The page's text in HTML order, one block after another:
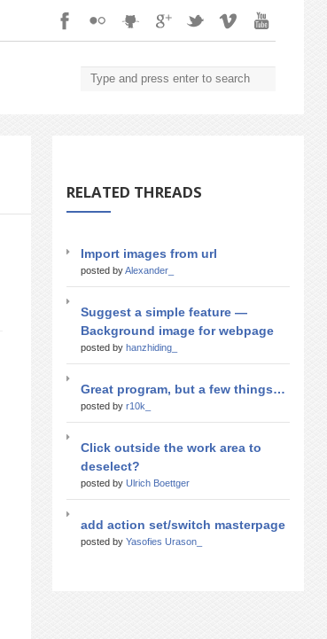
RELATED THREADS
Import images from url
posted byAlexander_
Suggest a simple feature —
Background image for webpage
posted by hanzhiding_
Great program, but a few things…
posted by r10k_
Click outside the work area to
deselect?
posted by Ulrich Boettger
add action set/switch masterpage
posted by Yasofies Urason_